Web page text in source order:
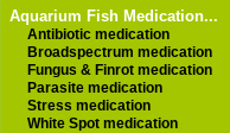
Aquarium Fish Medication...
Antibiotic medication
Broadspectrum medication
Fungus & Finrot medication
Parasite medication
Stress medication
White Spot medication